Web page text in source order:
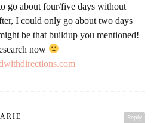
go about four/five days without
I could only go about two days
be that buildup you mentioned!
now
Reply